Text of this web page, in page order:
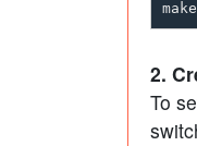
2.
To